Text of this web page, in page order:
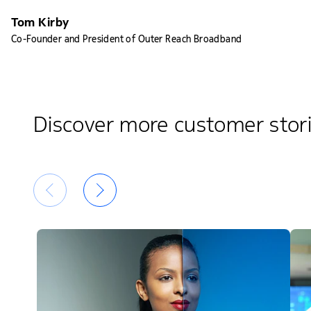
Tom Kirby
Co-Founder and President of Outer Reach Broadband
Discover more customer